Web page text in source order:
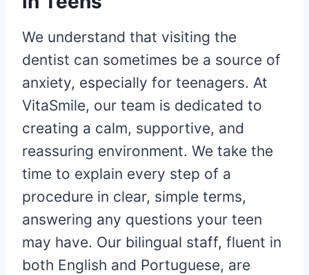
We understand that visiting the
dentist can sometimes be a source of
anxiety, especially for teenagers. At
VitaSmile, our team is dedicated to
creating a calm, supportive, and
reassuring environment. We take the
time to explain every step of a
procedure in clear, simple terms,
answering any questions your teen
may have. Our bilingual staff, fluent in
both English and Portuguese, are